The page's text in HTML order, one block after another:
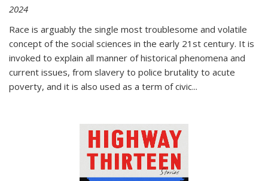
2024
Race is arguably the single most troublesome and volatile
concept of the social sciences in the early 21st century. It is
invoked to explain all manner of historical phenomena and
current issues, from slavery to police brutality to acute
poverty, and it is also used as a term of civic...